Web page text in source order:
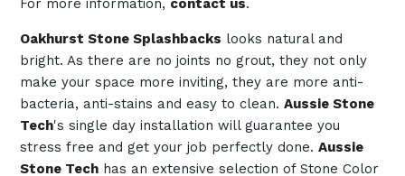
For more information, contact us.
Oakhurst Stone Splashbacks looks natural and
bright. As there are no joints no grout, they not only
make your space more inviting, they are more anti-
bacteria, anti-stains and easy to clean. Aussie Stone
Tech's single day installation will guarantee you
stress free and get your job perfectly done. Aussie
Stone Techhas an extensive selection of Stone Color